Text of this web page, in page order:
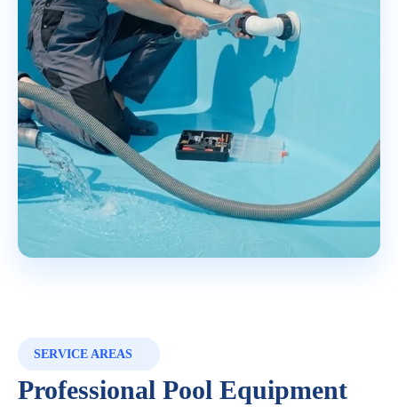
SERVICE AREAS
Professional Pool Equipment